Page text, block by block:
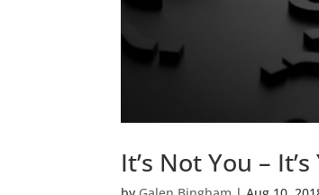
It’s Not You –